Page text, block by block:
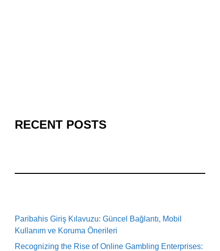
RECENT POSTS
Paribahis Giriş Kılavuzu: Güncel Bağlantı, Mobil
Kullanım ve Koruma Önerileri
Recognizing the Rise of Online Gambling Enterprises: